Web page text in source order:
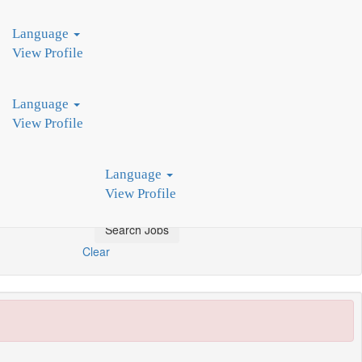
Language
View Profile
Language
View Profile
Language
View Profile
industry leaders, we pioneer innovative production technologies.
Clear